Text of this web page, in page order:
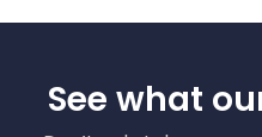
See what